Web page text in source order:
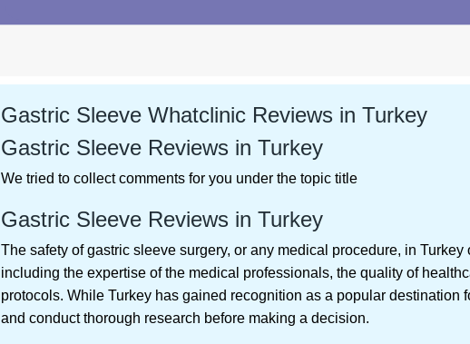
Gastric Sleeve Whatclinic Reviews in Turkey
Gastric Sleeve Reviews in Turkey
We tried to collect comments for you under the topic title
Gastric Sleeve Reviews in Turkey
The safety of gastric sleeve surgery, or any medical procedure, in
including the expertise of the medical professionals, the quality of
protocols. While Turkey has gained recognition as a popular destination
and conduct thorough research before making a decision.